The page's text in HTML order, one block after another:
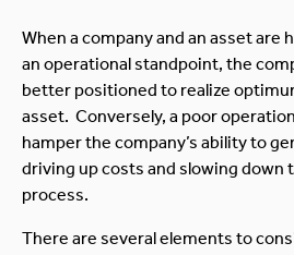
When a company and an asset are
an operational standpoint, the
better positioned to realize
asset. Conversely, a poor
hamper the company’s ability to
driving up costs and slowing down
process.
There are several elements to